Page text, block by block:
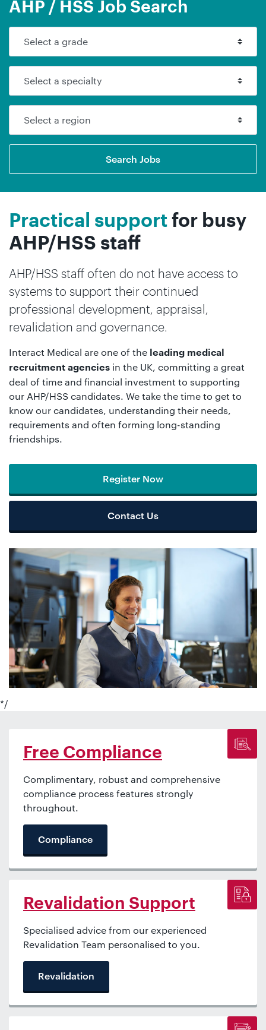
AHP / HSS Job Search
Search Jobs
Practical support for busy
AHP/HSS staff
AHP/HSS staff often do not have access to
systems to support their continued
professional development, appraisal,
revalidation and governance.
Interact Medical are one of the leading medical
recruitment agencies in the UK, committing a great
deal of time and financial investment to supporting
our AHP/HSS candidates. We take the time to get to
know our candidates, understanding their needs,
requirements and often forming long-standing
friendships.
Register Now
Contact Us
*/
Free Compliance
Complimentary, robust and comprehensive
compliance process features strongly
throughout.
Compliance
Revalidation Support
Specialised advice from our experienced
Revalidation Team personalised to you.
Revalidation